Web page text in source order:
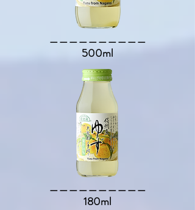
​＿＿＿＿＿＿＿＿＿＿​
500ml
​＿＿＿＿＿＿＿＿＿＿​
180ml